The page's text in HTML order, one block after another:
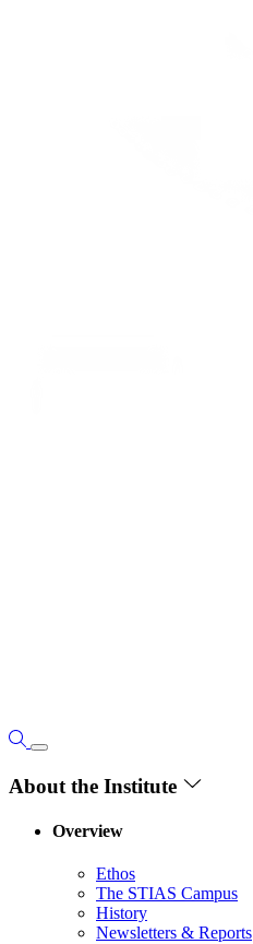
About the Institute
Overview
Ethos
The STIAS Campus
History
Newsletters & Reports